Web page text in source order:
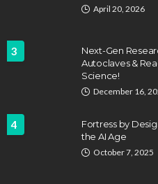
April 20, 2026
3
Next-Gen
Autoclaves &
Science!
December 16,
4
Fortress by
the AI Age
October 7, 2025